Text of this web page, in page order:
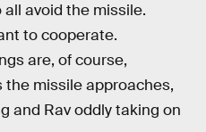
avoid the missile.
to cooperate.
are, of course,
missile approaches,
and Rav oddly taking on